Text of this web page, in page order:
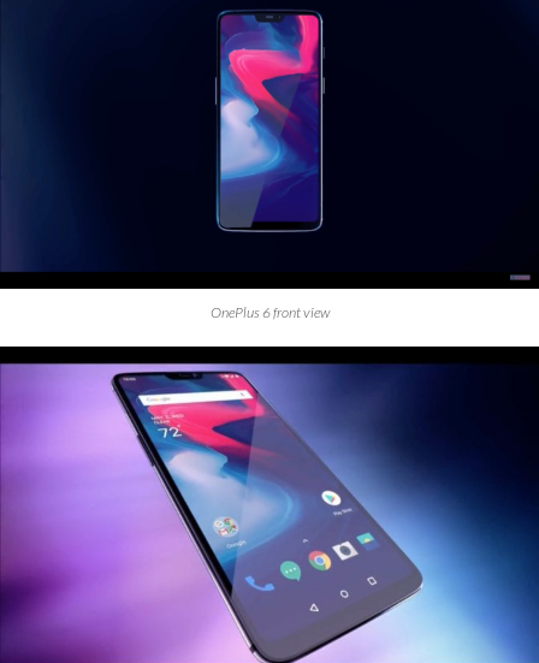
OnePlus 6 front view